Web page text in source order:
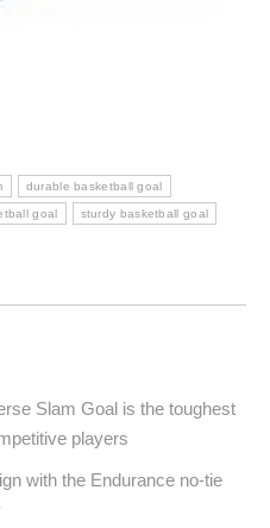
durable basketball goal
goal sturdy basketball goal
Slam Goal is the toughest
players
with the Endurance no-tie